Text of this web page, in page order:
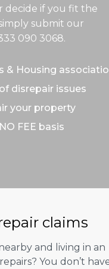
decide if you fit the
submit our
090 3068.
& Housing
disrepair issues
your property
FEE basis
claims
and living in an
You don’t